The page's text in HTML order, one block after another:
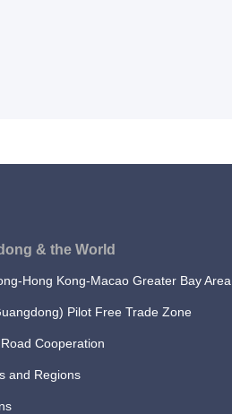
& the World
Hong Kong-Macao Greater Bay Area
Pilot Free Trade Zone
Cooperation
and Regions